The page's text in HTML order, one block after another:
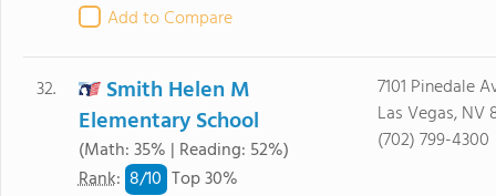
Add to Compare
32.
Smith Helen M
Elementary School
(Math: 35% | Reading: 52%)
Rank: 8/10 Top 30%
7101 Pinedale
Las Vegas, NV
(702) 799-4300